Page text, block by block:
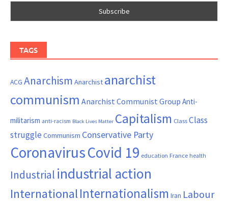
TAGS
ACG Anarchism Anarchist anarchist
communism Anarchist Communist Group Anti-
militarism anti-racism Black Lives Matter Capitalism ClassClass
struggle Communism Conservative Party
CoronavirusCovid 19 education France health
Industrial industrial action
InternationalInternationalism Iran Labour